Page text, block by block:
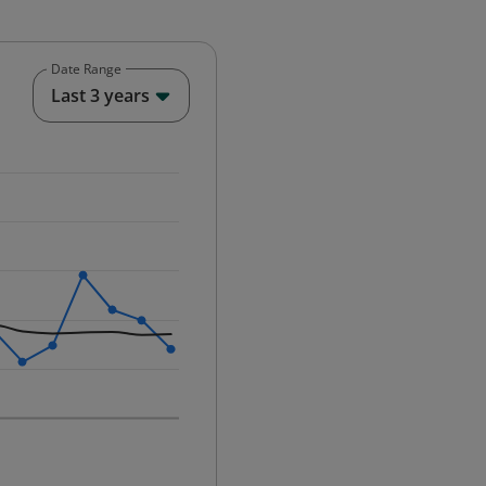
12-01 00:00:00.
Date Range
Last 3 years